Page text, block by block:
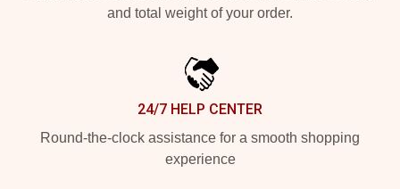
and total weight of your order.
24/7 HELP CENTER
Round-the-clock assistance for a smooth shopping
experience